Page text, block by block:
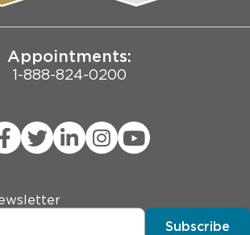
Public Notice
Appointments:
1-888-824-0200
Subscribe